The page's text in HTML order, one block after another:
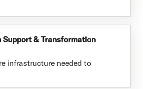
Support & Transformation
infrastructure needed to